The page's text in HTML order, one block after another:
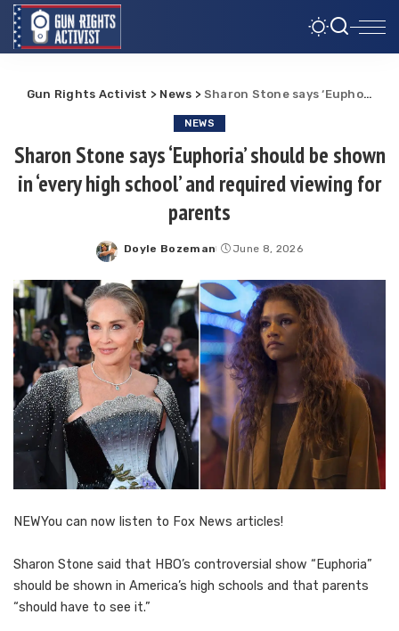
Gun Rights Activist > News > Sharon Stone says ‘Euphoria’ should be shown in ‘every high school’ and required viewing for parents
NEWS
Sharon Stone says ‘Euphoria’ should be shown
in ‘every high school’ and required viewing for
parents
Posted
Doyle Bozeman June 8, 2026
NEWYou can now listen to Fox News articles!
Sharon Stone said that HBO’s controversial show “Euphoria”
should be shown in America’s high schools and that parents
“should have to see it.”